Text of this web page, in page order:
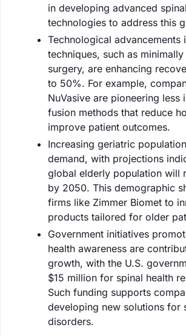
in developing advanced
technologies to address this
Technological advancements
techniques, such as
surgery, are enhancing
to 50%. For example,
NuVasive are pioneering less
fusion methods that reduce
improve patient outcomes.
Increasing geriatric
demand, with projections
global elderly population will
by 2050. This demographic
firms like Zimmer Biomet to
products tailored for older
Government initiatives
health awareness are
growth, with the U.S.
$15 million for spinal health
Such funding supports
developing new solutions for
disorders.